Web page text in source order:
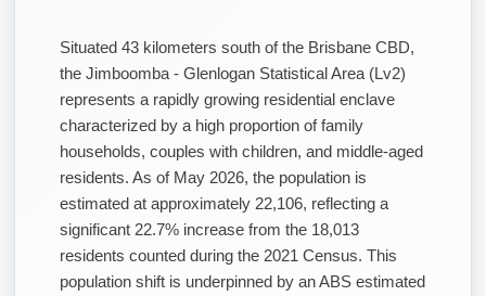
Situated 43 kilometers south of the Brisbane CBD,
the Jimboomba - Glenlogan Statistical Area (Lv2)
represents a rapidly growing residential enclave
characterized by a high proportion of family
households, couples with children, and middle-aged
residents. As of May 2026, the population is
estimated at approximately 22,106, reflecting a
significant 22.7% increase from the 18,013
residents counted during the 2021 Census. This
population shift is underpinned by an ABS estimated